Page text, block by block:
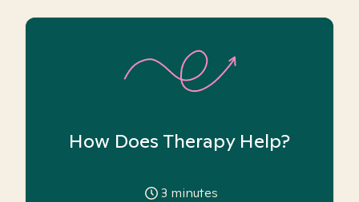
How Does Therapy Help?
3 minutes